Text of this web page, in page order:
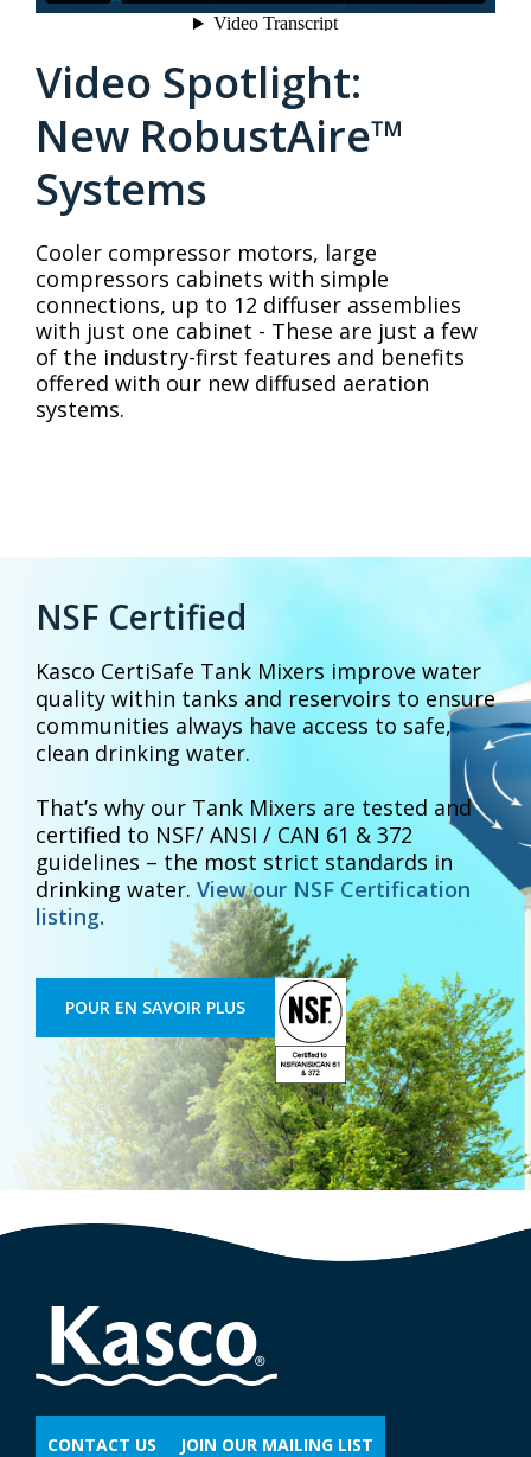
Video Spotlight:
New RobustAire™
Systems
Cooler compressor motors, large
compressors cabinets with simple
connections, up to 12 diffuser assemblies
with just one cabinet - These are just a few
of the industry-first features and benefits
offered with our new diffused aeration
systems.
NSF Certified
Kasco CertiSafe Tank Mixers improve water
quality within tanks and reservoirs to ensure
communities always have access to safe,
clean drinking water.
That’s why our Tank Mixers are tested and
certified to NSF/ ANSI / CAN 61 & 372
guidelines – the most strict standards in
drinking water. View our NSF Certification
listing.
POUR EN SAVOIR PLUS
CONTACT US JOIN OUR MAILING LIST